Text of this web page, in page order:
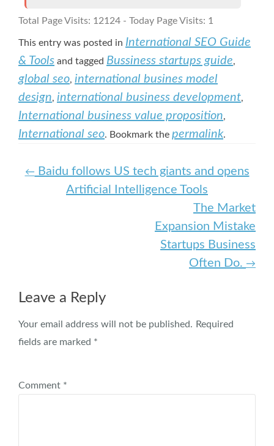
Total Page Visits: 12124 - Today Page Visits: 1
This entry was posted in International SEO Guide
& Tools and tagged Bussiness startups guide,
global seo, international busines model
design, international business development,
International business value proposition,
International seo. Bookmark the permalink.
Post navigation
← Baidu follows US tech giants and opens
Artificial Intelligence Tools
The Market
Expansion Mistake
Startups Business
Often Do. →
Leave a Reply
Your email address will not be published. Required
fields are marked *
Comment *